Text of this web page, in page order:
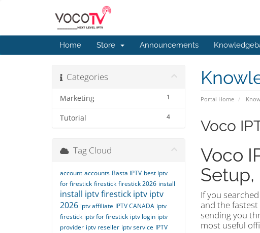
Home Store Announcements
Portal Home
Categories
1
Marketing
4
Tutorial Voco
Voco
Setup,
If you
and the
sending you
most useful
Tag Cloud
account accounts Bästa IPTV best iptv
for firestick firestick firestick 2026 install
install iptv firestick iptv iptv
2026 iptv affiliate IPTV CANADA iptv
firestick iptv for firestick iptv login iptv
provider iptv reseller iptv service IPTV